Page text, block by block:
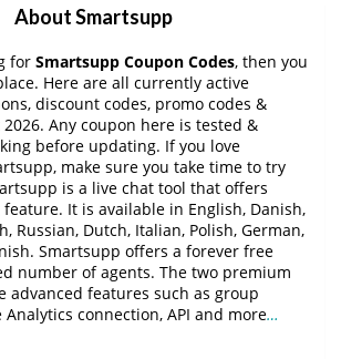
About Smartsupp
for Smartsupp Coupon Codes, then you
Here are all currently active
discount codes, promo codes &
Any coupon here is tested &
before updating. If you love
make sure you take time to try
is a live chat tool that offers
It is available in English, Danish,
Russian, Dutch, Italian, Polish, German,
Smartsupp offers a forever free
number of agents. The two premium
advanced features such as group
Analytics connection, API and more…